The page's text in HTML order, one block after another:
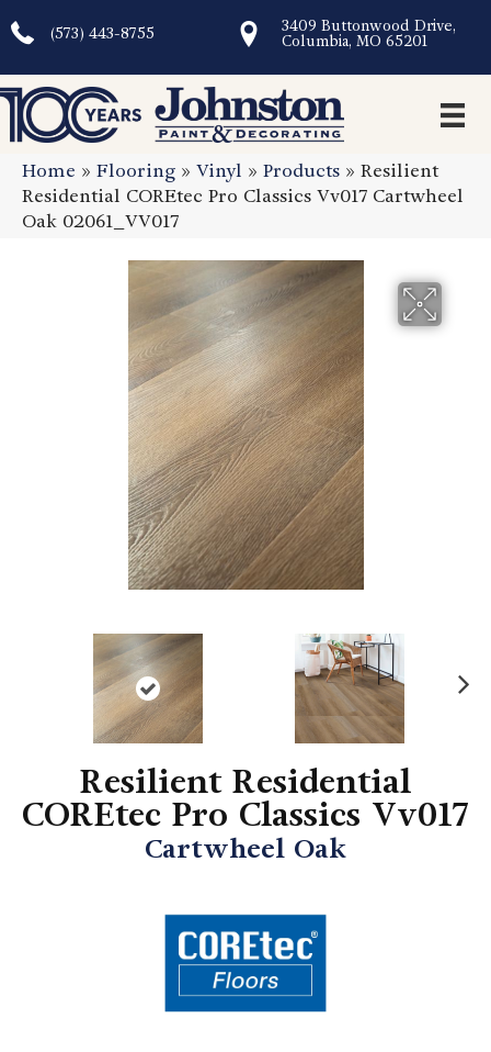
(573) 443-8755
3409 Buttonwood Drive,
Columbia, MO 65201
Home » Flooring » Vinyl » Products » Resilient
Residential COREtec Pro Classics Vv017 Cartwheel
Oak 02061_VV017
Resilient Residential
COREtec Pro Classics Vv017
Cartwheel Oak